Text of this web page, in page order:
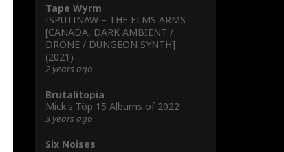
Tape Wyrm
ISPUTINAW – THE ELMS ARMS
[CANADA, DARK AMBIENT /
DRONE / DUNGEON SYNTH]
(2021)
2 years ago
Brutalitopia
Mick's Töp 15 Albums of 2022
3 years ago
Six Noises